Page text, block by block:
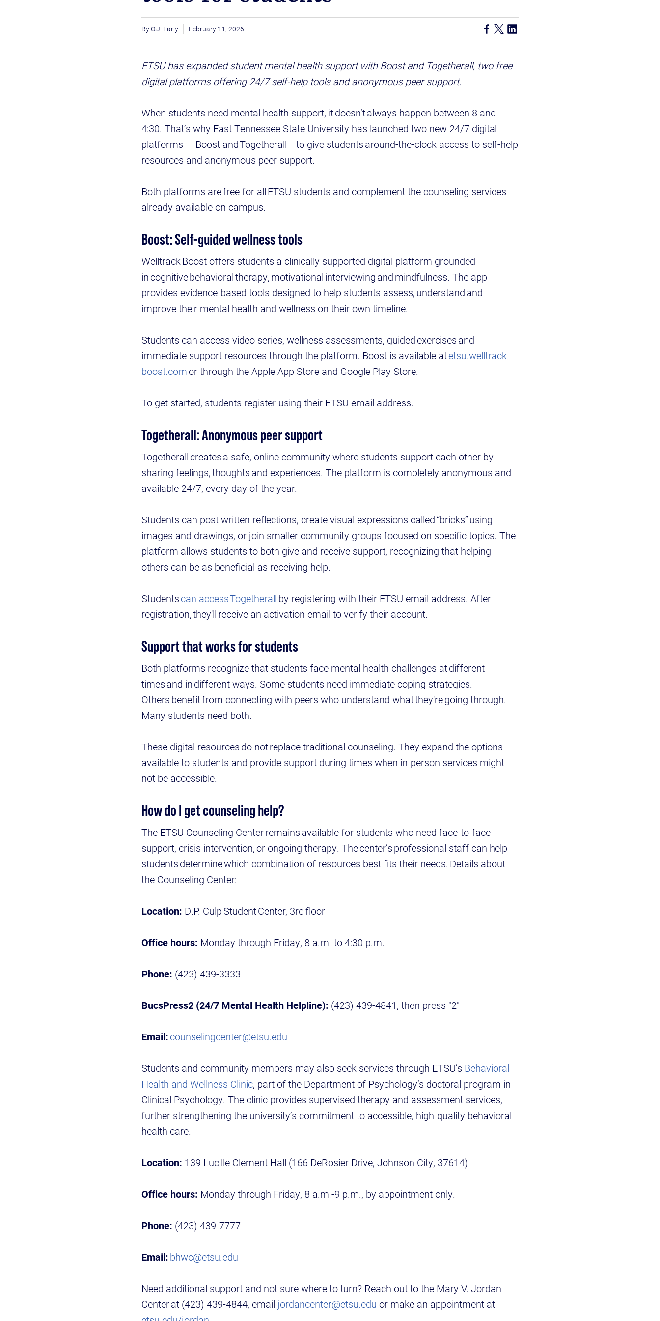
O.J. Early February 11, 2026
ETSU has expanded student mental health support with Boost and Togetherall, two free
digital platforms offering 24/7 self-help tools and anonymous peer support.
When students need mental health support, it doesn’t always happen between 8 and
4:30. That’s why East Tennessee State University has launched two new 24/7 digital
platforms — Boost and Togetherall – to give students around-the-clock access to self-help
resources and anonymous peer support.
Both platforms are free for all ETSU students and complement the counseling services
already available on campus.
Boost: Self-guided wellness tools
Welltrack Boost offers students a clinically supported digital platform grounded
in cognitive behavioral therapy, motivational interviewing and mindfulness. The app
provides evidence-based tools designed to help students assess, understand and
improve their mental health and wellness on their own timeline.
Students can access video series, wellness assessments, guided exercises and
immediate support resources through the platform. Boost is available atetsu.welltrack-
boost.comor through the Apple App Store and Google Play Store.
To get started, students register using their ETSU email address.
Togetherall: Anonymous peer support
Togetherall creates a safe, online community where students support each other by
sharing feelings, thoughts and experiences. The platform is completely anonymous and
available 24/7, every day of the year.
Students can post written reflections, create visual expressions called “bricks” using
images and drawings, or join smaller community groups focused on specific topics. The
platform allows students to both give and receive support, recognizing that helping
others can be as beneficial as receiving help.
Studentscan access Togetherallby registering with their ETSU email address. After
registration, they'll receive an activation email to verify their account.
Support that works for students
Both platforms recognize that students face mental health challenges at different
times and in different ways. Some students need immediate coping strategies.
Others benefit from connecting with peers who understand what they're going through.
Many students need both.
These digital resources do not replace traditional counseling. They expand the options
available to students and provide support during times when in-person services might
not be accessible.
How do I get counseling help?
The ETSU Counseling Center remains available for students who need face-to-face
support, crisis intervention, or ongoing therapy. The center’s professional staff can help
students determine which combination of resources best fits their needs. Details about
the Counseling Center:
Location: D.P. Culp Student Center, 3rd floor
Office hours: Monday through Friday, 8 a.m. to 4:30 p.m.
Phone: (423) 439-3333
BucsPress2 (24/7 Mental Health Helpline): (423) 439-4841, then press "2"
Email:counselingcenter@etsu.edu
Students and community members may also seek services through ETSU’s Behavioral
Health and Wellness Clinic, part of the Department of Psychology’s doctoral program in
Clinical Psychology. The clinic provides supervised therapy and assessment services,
further strengthening the university’s commitment to accessible, high-quality behavioral
health care.
Location: 139 Lucille Clement Hall (166 DeRosier Drive, Johnson City, 37614)
Office hours: Monday through Friday, 8 a.m.-9 p.m., by appointment only.
Phone: (423) 439-7777
Email:bhwc@etsu.edu
Need additional support and not sure where to turn? Reach out to the Mary V. Jordan
Center at (423) 439-4844, email jordancenter@etsu.edu or make an appointment at